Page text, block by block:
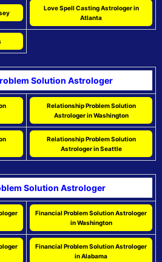
Love Spell Casting Astrologer in
Atlanta
Solution Astrologer
Relationship Problem Solution
Astrologer in Washington
Relationship Problem Solution
Astrologer in Seattle
Solution Astrologer
Financial Problem Solution Astrologer
in Washington
Financial Problem Solution Astrologer
in Alabama